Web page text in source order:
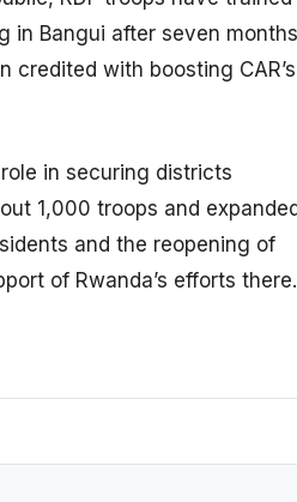
in Bangui after seven
credited with boosting CAR’s
in securing districts
1,000 troops and
and the reopening of
of Rwanda’s efforts there.